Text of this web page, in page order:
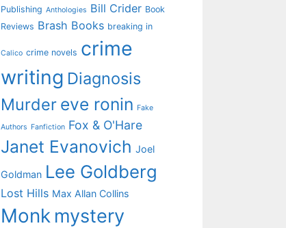
Publishing Anthologies Bill Crider Book
Reviews Brash Books breaking in
Calico crime novels crime
writing Diagnosis
Murder eve ronin Fake
Authors Fanfiction Fox & O'Hare
Janet Evanovich Joel
Goldman Lee Goldberg
Lost Hills Max Allan Collins
Monk mystery